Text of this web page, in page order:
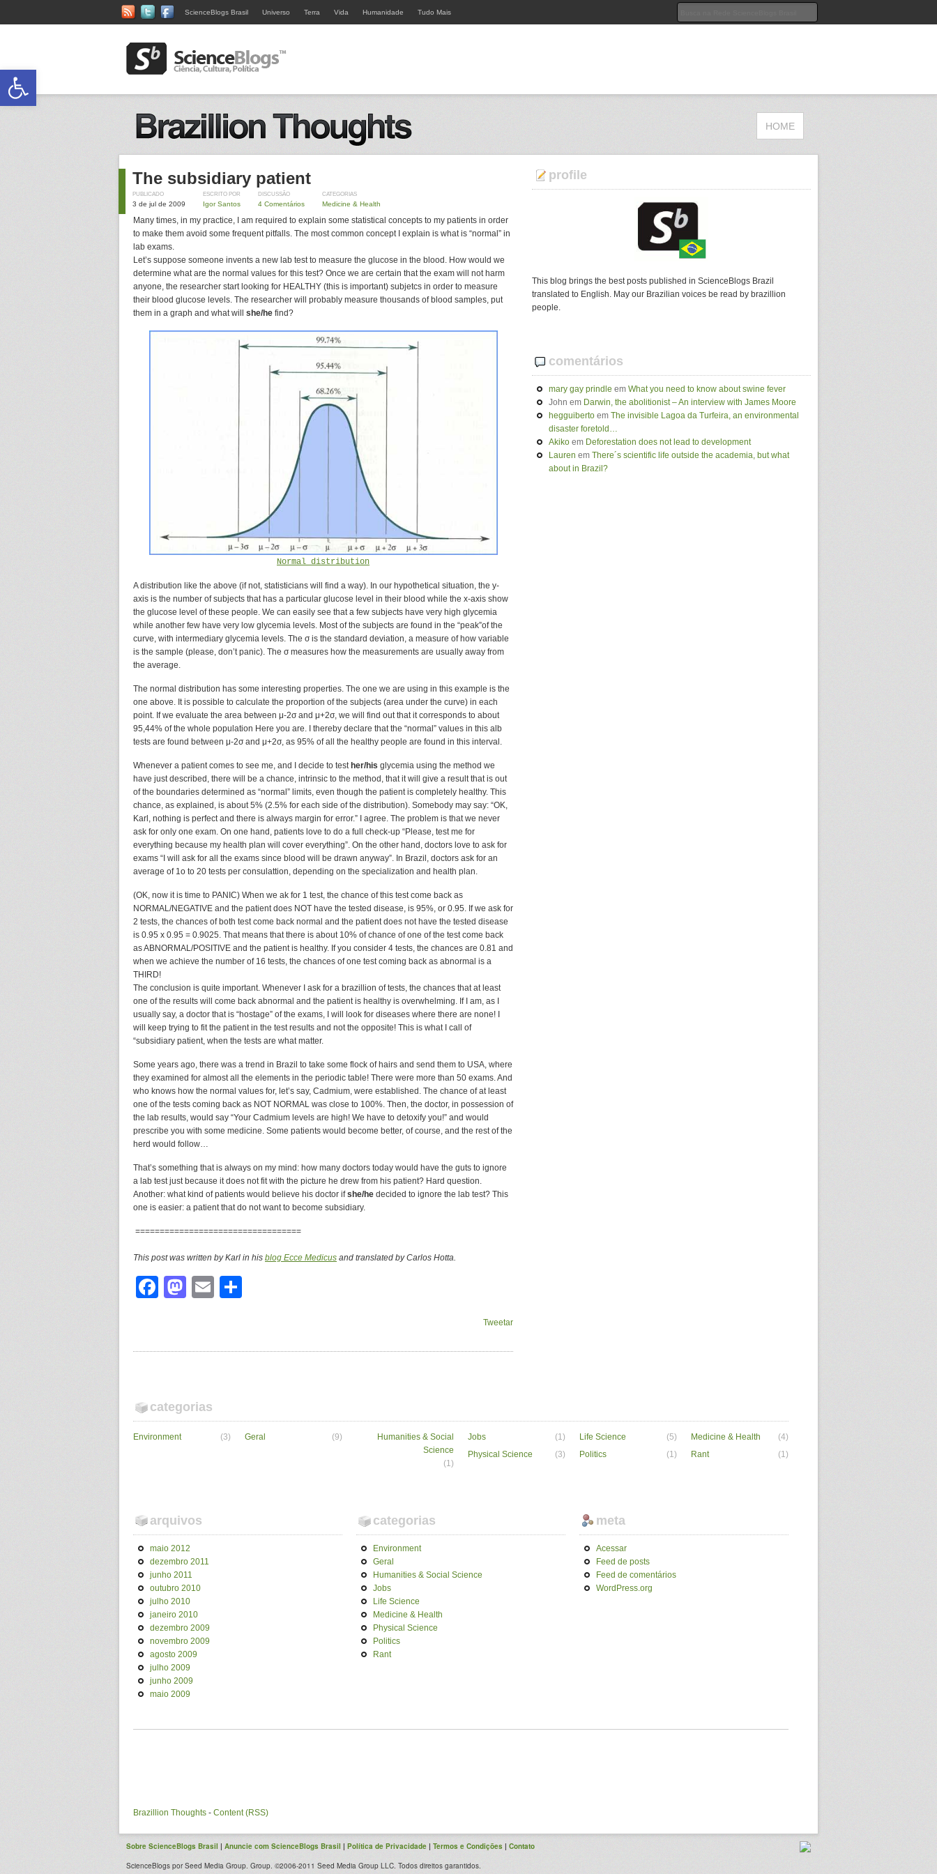
ScienceBlogs Brasil Universo Terra Vida Humanidade Tudo Mais
HOME
The subsidiary patient
PUBLICADO
3 de jul de 2009
ESCRITO POR
Igor Santos
DISCUSSÃO
4 Comentários
CATEGORIAS
Medicine & Health
Many times, in my practice, I am required to explain some statistical concepts to my patients in order
to make them avoid some frequent pitfalls. The most common concept I explain is what is “normal” in
lab exams.
Let’s suppose someone invents a new lab test to measure the glucose in the blood. How would we
determine what are the normal values for this test? Once we are certain that the exam will not harm
anyone, the researcher start looking for HEALTHY (this is important) subjetcs in order to measure
their blood glucose levels. The researcher will probably measure thousands of blood samples, put
them in a graph and what will she/he find?
Normal distribution
A distribution like the above (if not, statisticians will find a way). In our hypothetical situation, the y-
axis is the number of subjects that has a particular glucose level in their blood while the x-axis show
the glucose level of these people. We can easily see that a few subjects have very high glycemia
while another few have very low glycemia levels. Most of the subjects are found in the “peak”of the
curve, with intermediary glycemia levels. The σ is the standard deviation, a measure of how variable
is the sample (please, don’t panic). The σ measures how the measurements are usually away from
the average.
The normal distribution has some interesting properties. The one we are using in this example is the
one above. It is possible to calculate the proportion of the subjects (area under the curve) in each
point. If we evaluate the area between μ-2σ and μ+2σ, we will find out that it corresponds to about
95,44% of the whole population Here you are. I thereby declare that the “normal” values in this alb
tests are found between μ-2σ and μ+2σ, as 95% of all the healthy people are found in this interval.
Whenever a patient comes to see me, and I decide to test her/his glycemia using the method we
have just described, there will be a chance, intrinsic to the method, that it will give a result that is out
of the boundaries determined as “normal” limits, even though the patient is completely healthy. This
chance, as explained, is about 5% (2.5% for each side of the distribution). Somebody may say: “OK,
Karl, nothing is perfect and there is always margin for error.” I agree. The problem is that we never
ask for only one exam. On one hand, patients love to do a full check-up “Please, test me for
everything because my health plan will cover everything”. On the other hand, doctors love to ask for
exams “I will ask for all the exams since blood will be drawn anyway”. In Brazil, doctors ask for an
average of 1o to 20 tests per consulattion, depending on the specialization and health plan.
(OK, now it is time to PANIC) When we ak for 1 test, the chance of this test come back as
NORMAL/NEGATIVE and the patient does NOT have the tested disease, is 95%, or 0.95. If we ask for
2 tests, the chances of both test come back normal and the patient does not have the tested disease
is 0.95 x 0.95 = 0.9025. That means that there is about 10% of chance of one of the test come back
as ABNORMAL/POSITIVE and the patient is healthy. If you consider 4 tests, the chances are 0.81 and
when we achieve the number of 16 tests, the chances of one test coming back as abnormal is a
THIRD!
The conclusion is quite important. Whenever I ask for a brazillion of tests, the chances that at least
one of the results will come back abnormal and the patient is healthy is overwhelming. If I am, as I
usually say, a doctor that is “hostage” of the exams, I will look for diseases where there are none! I
will keep trying to fit the patient in the test results and not the opposite! This is what I call of
“subsidiary patient, when the tests are what matter.
Some years ago, there was a trend in Brazil to take some flock of hairs and send them to USA, where
they examined for almost all the elements in the periodic table! There were more than 50 exams. And
who knows how the normal values for, let’s say, Cadmium, were established. The chance of at least
one of the tests coming back as NOT NORMAL was close to 100%. Then, the doctor, in possession of
the lab results, would say “Your Cadmium levels are high! We have to detoxify you!” and would
prescribe you with some medicine. Some patients would become better, of course, and the rest of the
herd would follow…
That’s something that is always on my mind: how many doctors today would have the guts to ignore
a lab test just because it does not fit with the picture he drew from his patient? Hard question.
Another: what kind of patients would believe his doctor ifshe/he decided to ignore the lab test? This
one is easier: a patient that do not want to become subsidiary.
==================================
This post was written by Karl in his blog Ecce Medicus and translated by Carlos Hotta.
Facebook
Mastodon
Email
Tweetar
profile
This blog brings the best posts published in ScienceBlogs Brazil
translated to English. May our Brazilian voices be read by brazillion
people.
comentários
mary gay prindle em What you need to know about swine fever
John em Darwin, the abolitionist – An interview with James Moore
hegguiberto em The invisible Lagoa da Turfeira, an environmental
disaster foretold…
Akiko em Deforestation does not lead to development
Lauren em There´s scientific life outside the academia, but what
about in Brazil?
categorias
Environment (3) Geral (9)
Humanities & Social
Science
(1)
Jobs (1) Life Science (5) Medicine & Health
(4)
Physical Science
(3) Politics (1) Rant (1)
arquivos
maio 2012
dezembro 2011
junho 2011
outubro 2010
julho 2010
janeiro 2010
dezembro 2009
novembro 2009
agosto 2009
julho 2009
junho 2009
maio 2009
categorias
Environment
Geral
Humanities & Social Science
Jobs
Life Science
Medicine & Health
Physical Science
Politics
Rant
meta
Acessar
Feed de posts
Feed de comentários
WordPress.org
Brazillion Thoughts - Content (RSS)
Abrir a barra de ferramentas
Sobre ScienceBlogs Brasil | Anuncie com ScienceBlogs Brasil | Política de Privacidade | Termos e Condições | Contato
ScienceBlogs por Seed Media Group. Group. ©2006-2011 Seed Media Group LLC. Todos direitos garantidos.